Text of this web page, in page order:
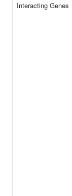
Interacting Genes